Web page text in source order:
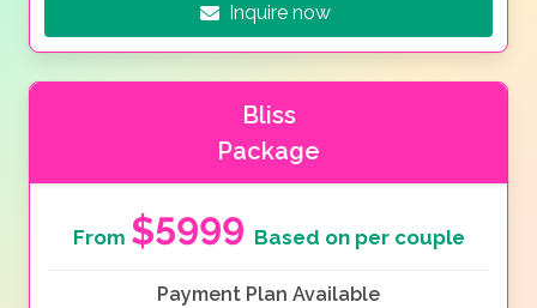
Inquire now
Bliss
Package
From $5999 Based on per couple
Payment Plan Available